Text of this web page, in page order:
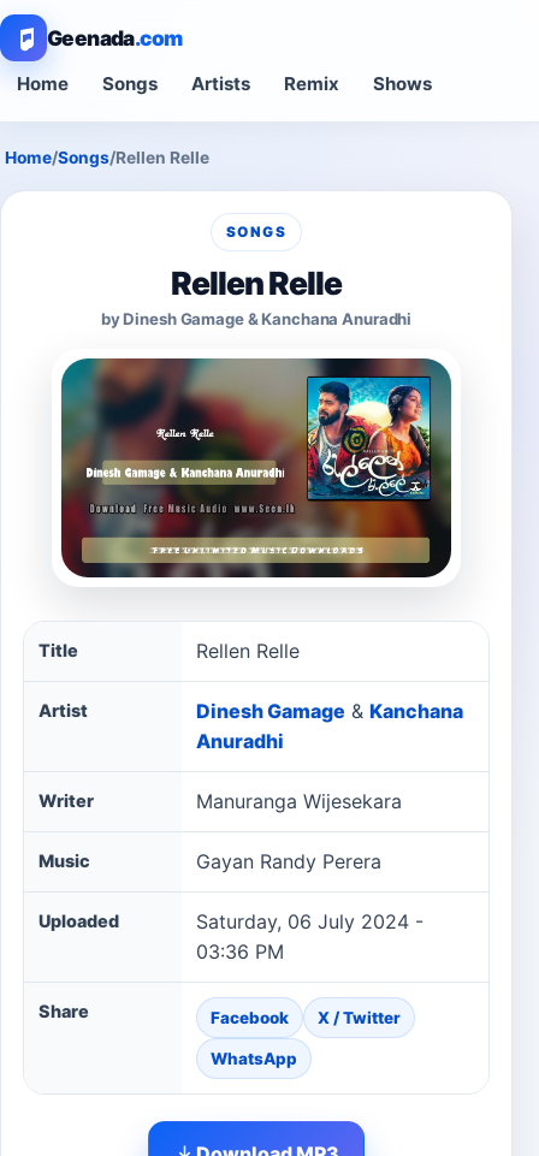
Geenada.com
Home Songs Artists Remix Shows
Home/Songs/Rellen Relle
SONGS
Rellen Relle
by Dinesh Gamage & Kanchana Anuradhi
Rellen Relle song information
Title Rellen Relle
Artist Dinesh Gamage & Kanchana
Anuradhi
Writer Manuranga Wijesekara
Music Gayan Randy Perera
Uploaded
Saturday, 06 July 2024 -
03:36 PM
Share Facebook X / Twitter
WhatsApp